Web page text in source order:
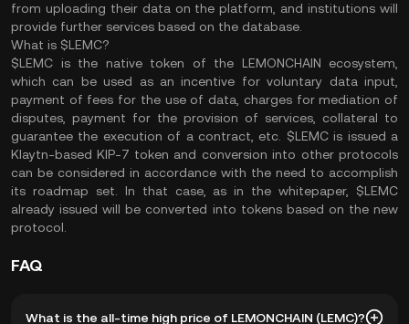
from uploading their data on the platform, and institutions will
provide further services based on the database.
What is $LEMC?
$LEMC is the native token of the LEMONCHAIN ecosystem,
which can be used as an incentive for voluntary data input,
payment of fees for the use of data, charges for mediation of
disputes, payment for the provision of services, collateral to
guarantee the execution of a contract, etc. $LEMC is issued a
Klaytn-based KIP-7 token and conversion into other protocols
can be considered in accordance with the need to accomplish
its roadmap set. In that case, as in the whitepaper, $LEMC
already issued will be converted into tokens based on the new
protocol.
FAQ
What is the all-time high price of LEMONCHAIN (LEMC)?